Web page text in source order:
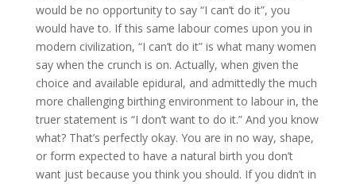
would be no opportunity to say “I can’t do it”, you
would have to. If this same labour comes upon you in
modern civilization, “I can’t do it” is what many women
say when the crunch is on. Actually, when given the
choice and available epidural, and admittedly the much
more challenging birthing environment to labour in, the
truer statement is “I don’t want to do it.” And you know
what? That’s perfectly okay. You are in no way, shape,
or form expected to have a natural birth you don’t
want just because you think you should. If you didn’t in